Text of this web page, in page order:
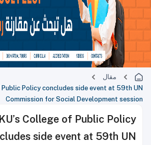
مقال
Public Policy concludes side event at 59th UN
Commission for Social Development session
College of Public Policy
side event at 59th UN